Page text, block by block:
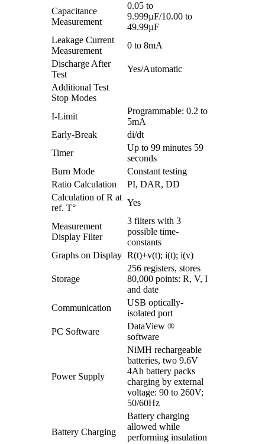
Capacitance
Measurement
0.05 to
9.999µF/10.00 to
49.99µF
Leakage Current
Measurement
0 to 8mA
Discharge After
Test
Yes/Automatic
Additional Test
Stop Modes
I-Limit
Programmable: 0.2 to
5mA
Early-Break
di/dt
Timer
Up to 99 minutes 59
seconds
Burn Mode
Constant testing
Ratio Calculation
PI, DAR, DD
Calculation of R at
ref. T°
Yes
Measurement
Display Filter
3 filters with 3
possible time-
constants
Graphs on Display R(t)+v(t); i(t); i(v)
Storage
256 registers, stores
80,000 points: R, V, I
and date
Communication
USB optically-
isolated port
PC Software
DataView ®
software
Power Supply
NiMH rechargeable
batteries, two 9.6V
4Ah battery packs
charging by external
voltage: 90 to 260V;
50/60Hz
Battery Charging
Battery charging
allowed while
performing insulation